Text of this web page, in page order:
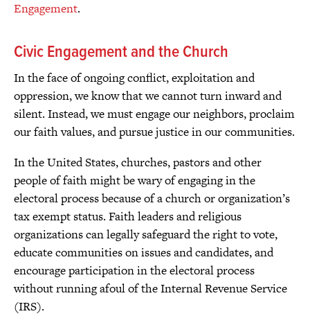
Engagement.
Civic Engagement and the Church
In the face of ongoing conflict, exploitation and
oppression, we know that we cannot turn inward and
silent. Instead, we must engage our neighbors, proclaim
our faith values, and pursue justice in our communities.
In the United States, churches, pastors and other
people of faith might be wary of engaging in the
electoral process because of a church or organization’s
tax exempt status. Faith leaders and religious
organizations can legally safeguard the right to vote,
educate communities on issues and candidates, and
encourage participation in the electoral process
without running afoul of the Internal Revenue Service
(IRS).